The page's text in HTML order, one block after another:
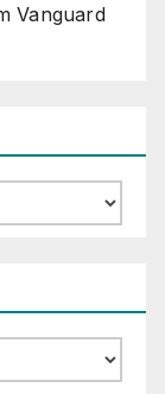
Vanguard